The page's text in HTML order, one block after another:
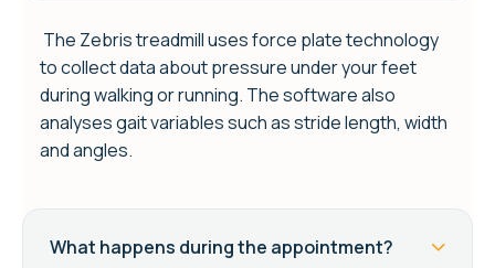
The Zebris treadmill uses force plate technology
to collect data about pressure under your feet
during walking or running. The software also
analyses gait variables such as stride length, width
and angles.
What happens during the appointment?